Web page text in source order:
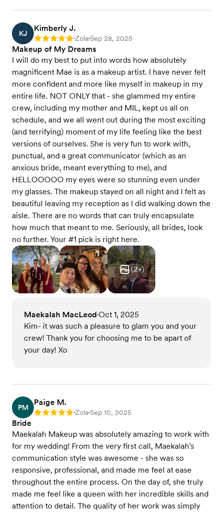
KJ
Kimberly J.
Rating: 5 •Zola•Sep 28, 2025
Makeup of My Dreams
I will do my best to put into words how absolutely
magnificent Mae is as a makeup artist. I have never felt
more confident and more like myself in makeup in my
entire life. NOT ONLY that - she glammed my entire
crew, including my mother and MIL, kept us all on
schedule, and we all went out during the most exciting
(and terrifying) moment of my life feeling like the best
versions of ourselves. She is very fun to work with,
punctual, and a great communicator (which as an
anxious bride, meant everything to me), and
HELLOOOOO my eyes were so stunning even under
my glasses. The makeup stayed on all night and I felt as
beautiful leaving my reception as I did walking down the
aisle. There are no words that can truly encapsulate
how much that meant to me. Seriously, all brides, look
no further. Your #1 pick is right here.
(2+)
Maekalah MacLeod•Oct 1, 2025
Kim- it was such a pleasure to glam you and your
crew! Thank you for choosing me to be apart of
your day! Xo
PM
Paige M.
Rating: 5 •Zola•Sep 10, 2025
Bride
Maekalah Makeup was absolutely amazing to work with
for my wedding! From the very first call, Maekalah's
communication style was awesome - she was so
responsive, professional, and made me feel at ease
throughout the entire process. On the day of, she truly
made me feel like a queen with her incredible skills and
attention to detail. The quality of her work was simply